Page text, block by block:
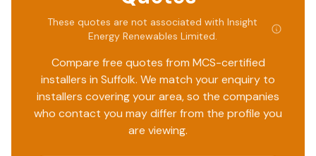
These quotes are not associated with Insight
Energy Renewables Limited.
Compare free quotes from MCS-certified
installers in Suffolk. We match your enquiry to
installers covering your area, so the companies
who contact you may differ from the profile you
are viewing.